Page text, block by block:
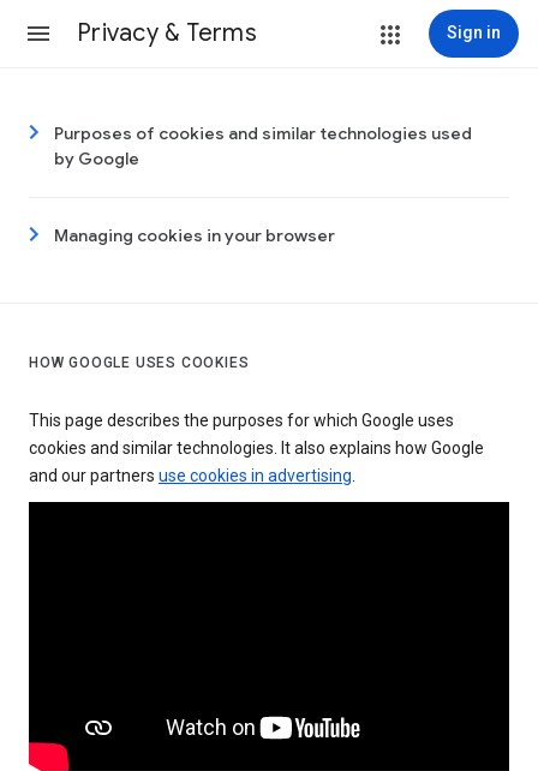
Privacy & Terms Sign in
Purposes of cookies and similar technologies used
by Google
Managing cookies in your browser
HOW GOOGLE USES COOKIES
This page describes the purposes for which Google uses
cookies and similar technologies. It also explains how Google
and our partners use cookies in advertising.